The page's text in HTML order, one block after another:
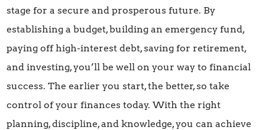
stage for a secure and prosperous future. By
establishing a budget, building an emergency fund,
paying off high-interest debt, saving for retirement,
and investing, you’ll be well on your way to financial
success. The earlier you start, the better, so take
control of your finances today. With the right
planning, discipline, and knowledge, you can achieve